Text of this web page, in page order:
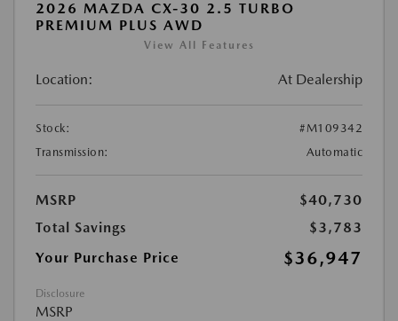
2026 MAZDA CX-30 2.5 TURBO
PREMIUM PLUS AWD
View All Features
Location: At Dealership
Stock:
#M109342
Transmission:
Automatic
MSRP
$40,730
Total Savings
$3,783
Your Purchase Price
$36,947
Disclosure
MSRP